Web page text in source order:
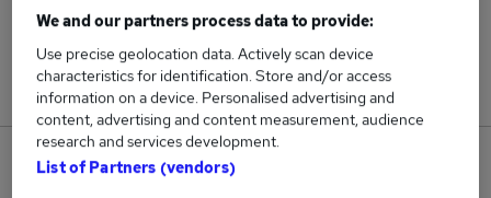
1
Jobs in Reed.co.uk, ranging from £105,000 to
£105,000.
We and our partners process data to provide:
Use precise geolocation data. Actively scan device
characteristics for identification. Store and/or access
information on a device. Personalised advertising and
content, advertising and content measurement, audience
research and services development.
List of Partners (vendors)